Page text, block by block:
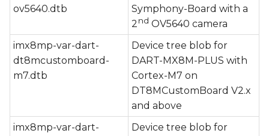
ov5640.dtb
Symphony-Board with a
2nd OV5640 camera
imx8mp-var-dart-
dt8mcustomboard-
m7.dtb
Device tree blob for
DART-MX8M-PLUS with
Cortex-M7 on
DT8MCustomBoard V2.x
and above
imx8mp-var-dart-
Device tree blob for